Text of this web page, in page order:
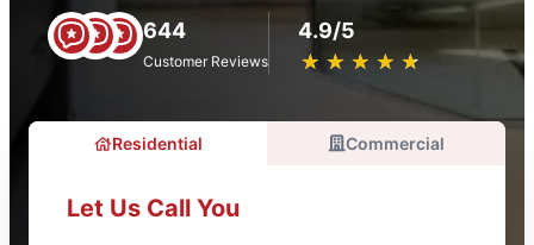
644
Customer Reviews
4.9/5
★ ★ ★ ★ ★
☆ ☆ ☆ ☆ ☆
Residential Commercial
Let Us Call You